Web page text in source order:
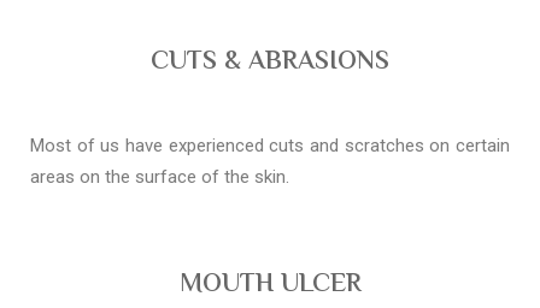
CUTS & ABRASIONS
Most of us have experienced cuts and scratches on certain
areas on the surface of the skin.
MOUTH ULCER